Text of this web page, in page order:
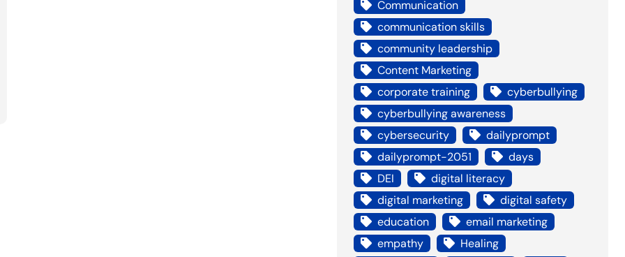
Communication
communication skills
community leadership
Content Marketing
corporate training
cyberbullying
cyberbullying awareness
cybersecurity
dailyprompt
dailyprompt-2051
days
DEI
digital literacy
digital marketing
digital safety
education
email marketing
empathy
Healing